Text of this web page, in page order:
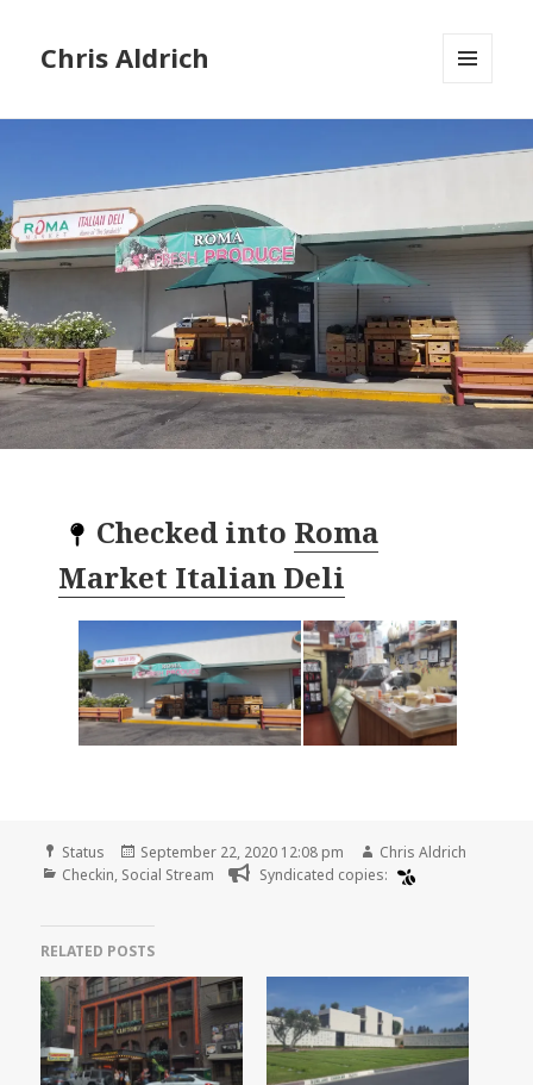
Chris Aldrich
Checked into Roma
Market Italian Deli
Format
Status
Posted
on
September 22, 2020 12:08 pm Author
Chris Aldrich
Categories
Checkin, Social Stream Syndicated copies:
RELATED POSTS